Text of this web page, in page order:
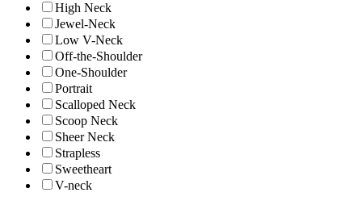
High Neck
Jewel-Neck
Low V-Neck
Off-the-Shoulder
One-Shoulder
Portrait
Scalloped Neck
Scoop Neck
Sheer Neck
Strapless
Sweetheart
V-neck